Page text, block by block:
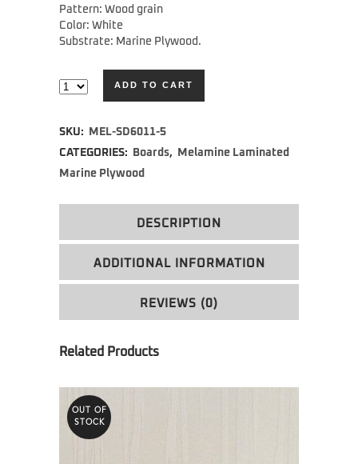
Pattern: Wood grain
Color: White
Substrate: Marine Plywood.
ADD TO CART
SKU:
MEL-SD6011-5
CATEGORIES:
Boards,
Melamine Laminated
Marine Plywood
DESCRIPTION
ADDITIONAL INFORMATION
REVIEWS (0)
OUT OF
STOCK